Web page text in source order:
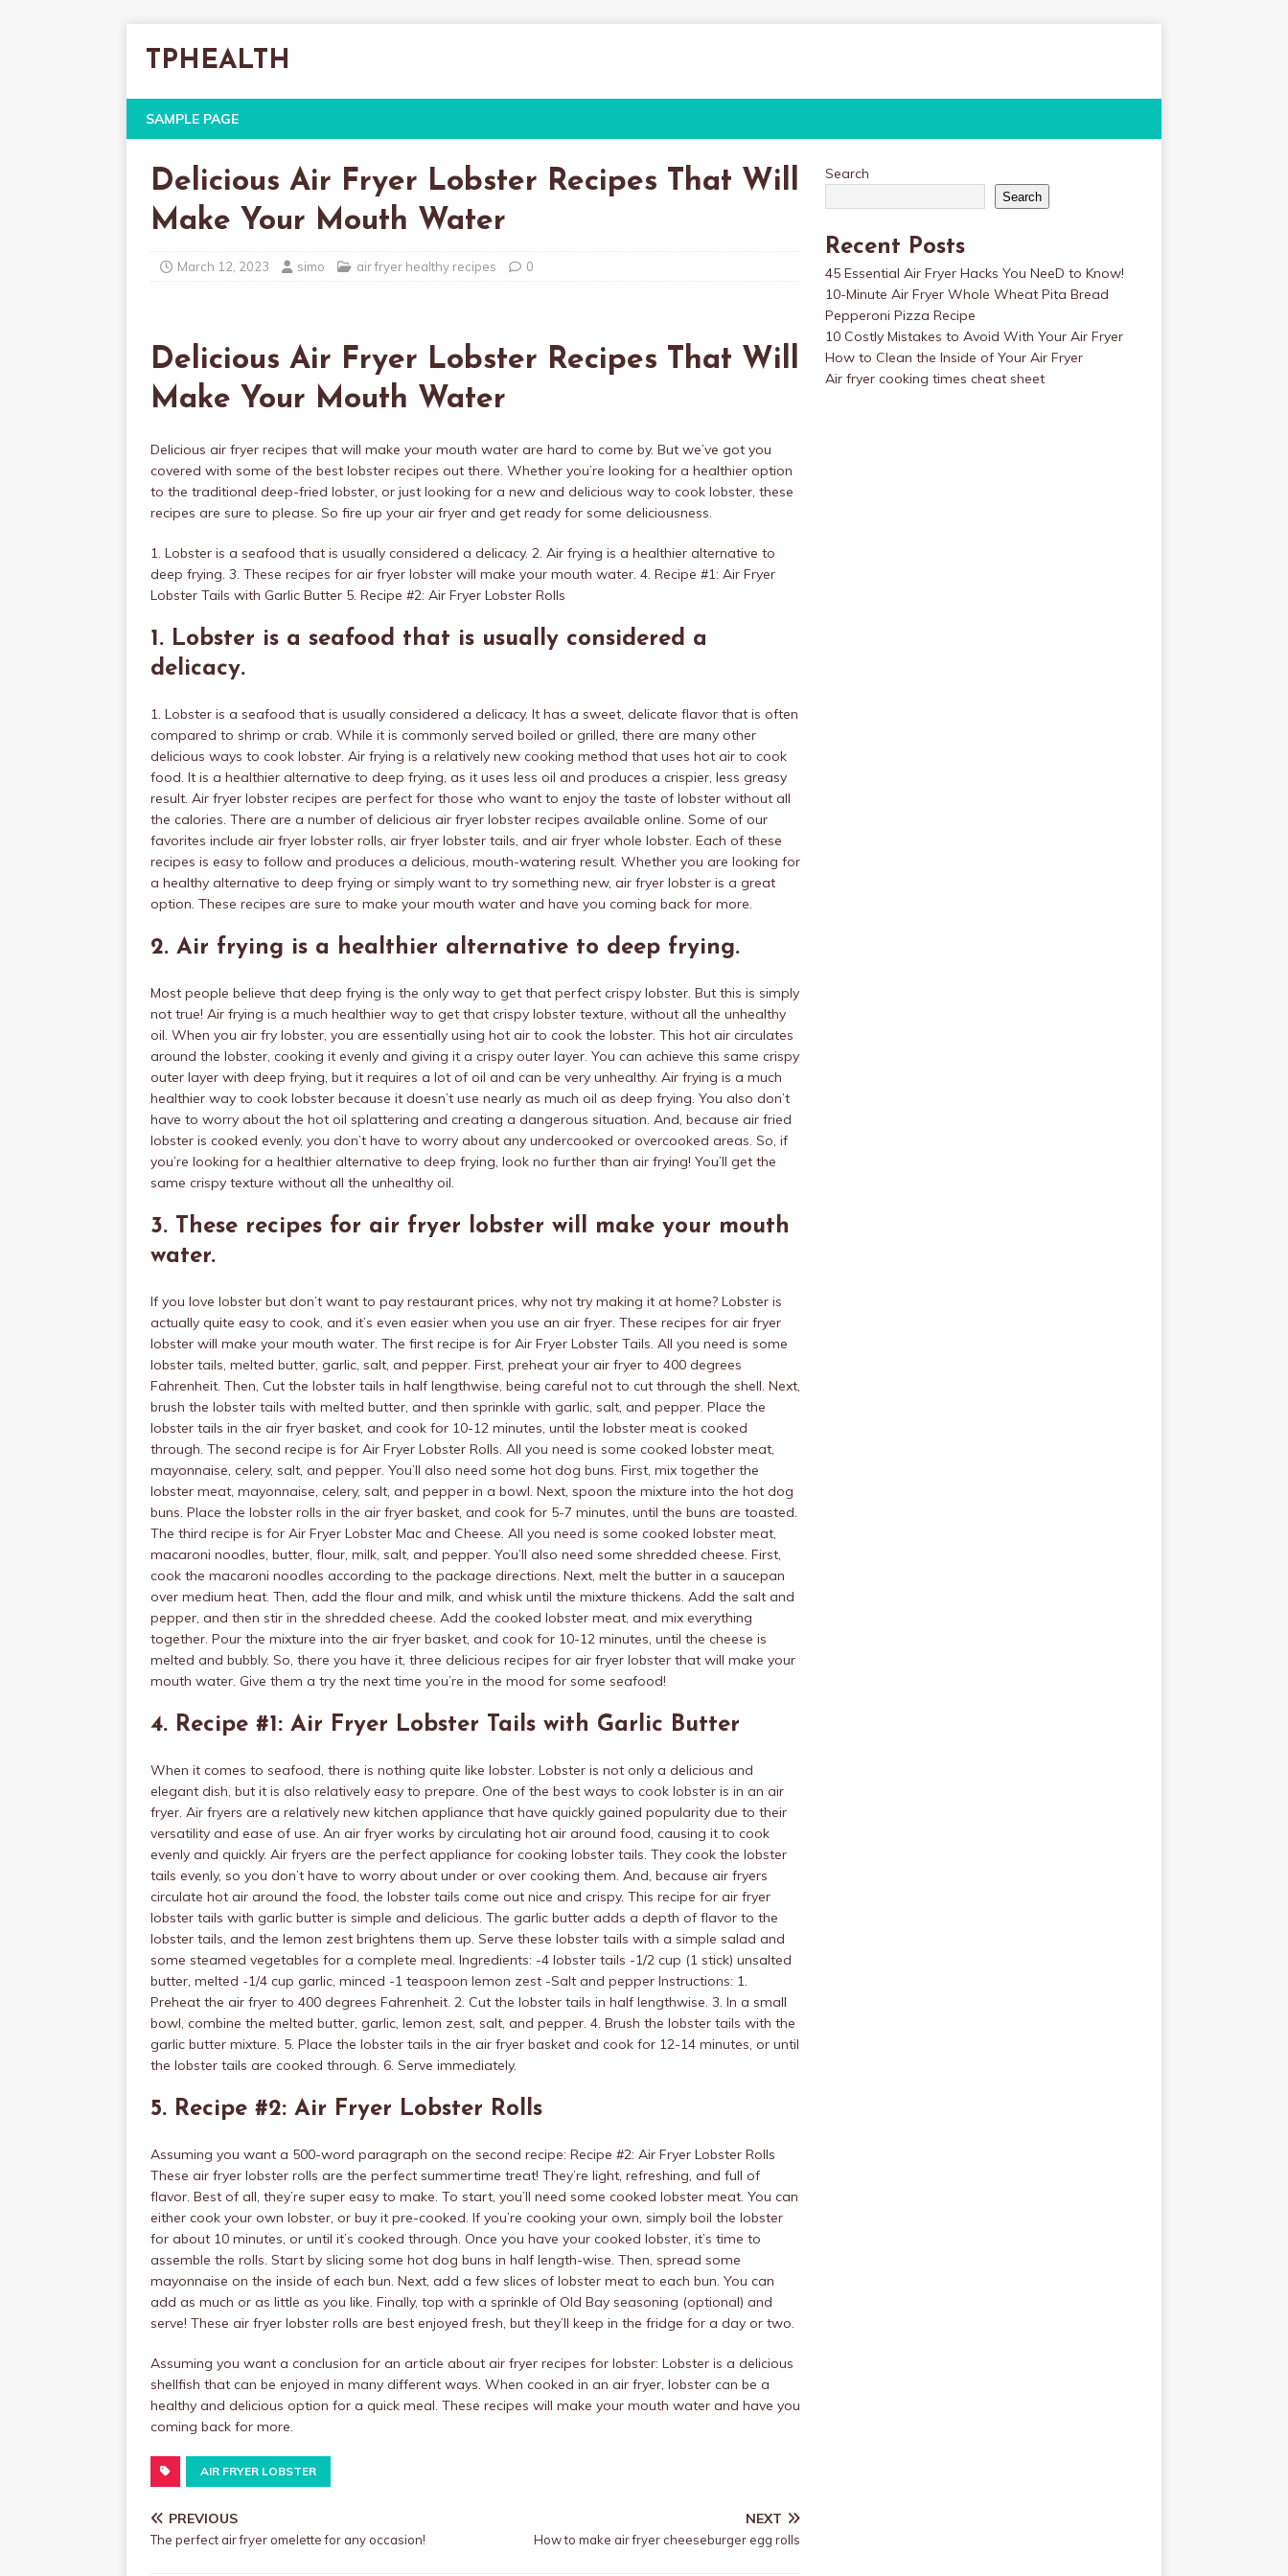
TPHEALTH
SAMPLE PAGE
Delicious Air Fryer Lobster Recipes That Will
Make Your Mouth Water
March 12, 2023 simo air fryer healthy recipes 0
Delicious Air Fryer Lobster Recipes That Will
Make Your Mouth Water
Delicious air fryer recipes that will make your mouth water are hard to come by. But we’ve got you
covered with some of the best lobster recipes out there. Whether you’re looking for a healthier option
to the traditional deep-fried lobster, or just looking for a new and delicious way to cook lobster, these
recipes are sure to please. So fire up your air fryer and get ready for some deliciousness.
1. Lobster is a seafood that is usually considered a delicacy. 2. Air frying is a healthier alternative to
deep frying. 3. These recipes for air fryer lobster will make your mouth water. 4. Recipe #1: Air Fryer
Lobster Tails with Garlic Butter 5. Recipe #2: Air Fryer Lobster Rolls
1. Lobster is a seafood that is usually considered a
delicacy.
1. Lobster is a seafood that is usually considered a delicacy. It has a sweet, delicate flavor that is often
compared to shrimp or crab. While it is commonly served boiled or grilled, there are many other
delicious ways to cook lobster. Air frying is a relatively new cooking method that uses hot air to cook
food. It is a healthier alternative to deep frying, as it uses less oil and produces a crispier, less greasy
result. Air fryer lobster recipes are perfect for those who want to enjoy the taste of lobster without all
the calories. There are a number of delicious air fryer lobster recipes available online. Some of our
favorites include air fryer lobster rolls, air fryer lobster tails, and air fryer whole lobster. Each of these
recipes is easy to follow and produces a delicious, mouth-watering result. Whether you are looking for
a healthy alternative to deep frying or simply want to try something new, air fryer lobster is a great
option. These recipes are sure to make your mouth water and have you coming back for more.
2. Air frying is a healthier alternative to deep frying.
Most people believe that deep frying is the only way to get that perfect crispy lobster. But this is simply
not true! Air frying is a much healthier way to get that crispy lobster texture, without all the unhealthy
oil. When you air fry lobster, you are essentially using hot air to cook the lobster. This hot air circulates
around the lobster, cooking it evenly and giving it a crispy outer layer. You can achieve this same crispy
outer layer with deep frying, but it requires a lot of oil and can be very unhealthy. Air frying is a much
healthier way to cook lobster because it doesn’t use nearly as much oil as deep frying. You also don’t
have to worry about the hot oil splattering and creating a dangerous situation. And, because air fried
lobster is cooked evenly, you don’t have to worry about any undercooked or overcooked areas. So, if
you’re looking for a healthier alternative to deep frying, look no further than air frying! You’ll get the
same crispy texture without all the unhealthy oil.
3. These recipes for air fryer lobster will make your mouth
water.
If you love lobster but don’t want to pay restaurant prices, why not try making it at home? Lobster is
actually quite easy to cook, and it’s even easier when you use an air fryer. These recipes for air fryer
lobster will make your mouth water. The first recipe is for Air Fryer Lobster Tails. All you need is some
lobster tails, melted butter, garlic, salt, and pepper. First, preheat your air fryer to 400 degrees
Fahrenheit. Then, Cut the lobster tails in half lengthwise, being careful not to cut through the shell. Next,
brush the lobster tails with melted butter, and then sprinkle with garlic, salt, and pepper. Place the
lobster tails in the air fryer basket, and cook for 10-12 minutes, until the lobster meat is cooked
through. The second recipe is for Air Fryer Lobster Rolls. All you need is some cooked lobster meat,
mayonnaise, celery, salt, and pepper. You’ll also need some hot dog buns. First, mix together the
lobster meat, mayonnaise, celery, salt, and pepper in a bowl. Next, spoon the mixture into the hot dog
buns. Place the lobster rolls in the air fryer basket, and cook for 5-7 minutes, until the buns are toasted.
The third recipe is for Air Fryer Lobster Mac and Cheese. All you need is some cooked lobster meat,
macaroni noodles, butter, flour, milk, salt, and pepper. You’ll also need some shredded cheese. First,
cook the macaroni noodles according to the package directions. Next, melt the butter in a saucepan
over medium heat. Then, add the flour and milk, and whisk until the mixture thickens. Add the salt and
pepper, and then stir in the shredded cheese. Add the cooked lobster meat, and mix everything
together. Pour the mixture into the air fryer basket, and cook for 10-12 minutes, until the cheese is
melted and bubbly. So, there you have it, three delicious recipes for air fryer lobster that will make your
mouth water. Give them a try the next time you’re in the mood for some seafood!
4. Recipe #1: Air Fryer Lobster Tails with Garlic Butter
When it comes to seafood, there is nothing quite like lobster. Lobster is not only a delicious and
elegant dish, but it is also relatively easy to prepare. One of the best ways to cook lobster is in an air
fryer. Air fryers are a relatively new kitchen appliance that have quickly gained popularity due to their
versatility and ease of use. An air fryer works by circulating hot air around food, causing it to cook
evenly and quickly. Air fryers are the perfect appliance for cooking lobster tails. They cook the lobster
tails evenly, so you don’t have to worry about under or over cooking them. And, because air fryers
circulate hot air around the food, the lobster tails come out nice and crispy. This recipe for air fryer
lobster tails with garlic butter is simple and delicious. The garlic butter adds a depth of flavor to the
lobster tails, and the lemon zest brightens them up. Serve these lobster tails with a simple salad and
some steamed vegetables for a complete meal. Ingredients: -4 lobster tails -1/2 cup (1 stick) unsalted
butter, melted -1/4 cup garlic, minced -1 teaspoon lemon zest -Salt and pepper Instructions: 1.
Preheat the air fryer to 400 degrees Fahrenheit. 2. Cut the lobster tails in half lengthwise. 3. In a small
bowl, combine the melted butter, garlic, lemon zest, salt, and pepper. 4. Brush the lobster tails with the
garlic butter mixture. 5. Place the lobster tails in the air fryer basket and cook for 12-14 minutes, or until
the lobster tails are cooked through. 6. Serve immediately.
5. Recipe #2: Air Fryer Lobster Rolls
Assuming you want a 500-word paragraph on the second recipe: Recipe #2: Air Fryer Lobster Rolls
These air fryer lobster rolls are the perfect summertime treat! They’re light, refreshing, and full of
flavor. Best of all, they’re super easy to make. To start, you’ll need some cooked lobster meat. You can
either cook your own lobster, or buy it pre-cooked. If you’re cooking your own, simply boil the lobster
for about 10 minutes, or until it’s cooked through. Once you have your cooked lobster, it’s time to
assemble the rolls. Start by slicing some hot dog buns in half length-wise. Then, spread some
mayonnaise on the inside of each bun. Next, add a few slices of lobster meat to each bun. You can
add as much or as little as you like. Finally, top with a sprinkle of Old Bay seasoning (optional) and
serve! These air fryer lobster rolls are best enjoyed fresh, but they’ll keep in the fridge for a day or two.
Assuming you want a conclusion for an article about air fryer recipes for lobster: Lobster is a delicious
shellfish that can be enjoyed in many different ways. When cooked in an air fryer, lobster can be a
healthy and delicious option for a quick meal. These recipes will make your mouth water and have you
coming back for more.
AIR FRYER LOBSTER
PREVIOUS
The perfect air fryer omelette for any occasion!
NEXT
How to make air fryer cheeseburger egg rolls
Search
Search
Recent Posts
45 Essential Air Fryer Hacks You NeeD to Know!
10-Minute Air Fryer Whole Wheat Pita Bread
Pepperoni Pizza Recipe
10 Costly Mistakes to Avoid With Your Air Fryer
How to Clean the Inside of Your Air Fryer
Air fryer cooking times cheat sheet